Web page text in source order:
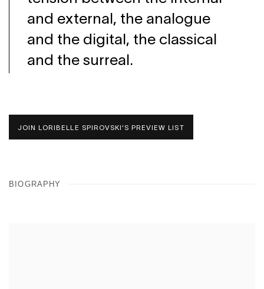
and external, the analogue
and the digital, the classical
and the surreal.
JOIN LORIBELLE SPIROVSKI'S PREVIEW LIST
BIOGRAPHY